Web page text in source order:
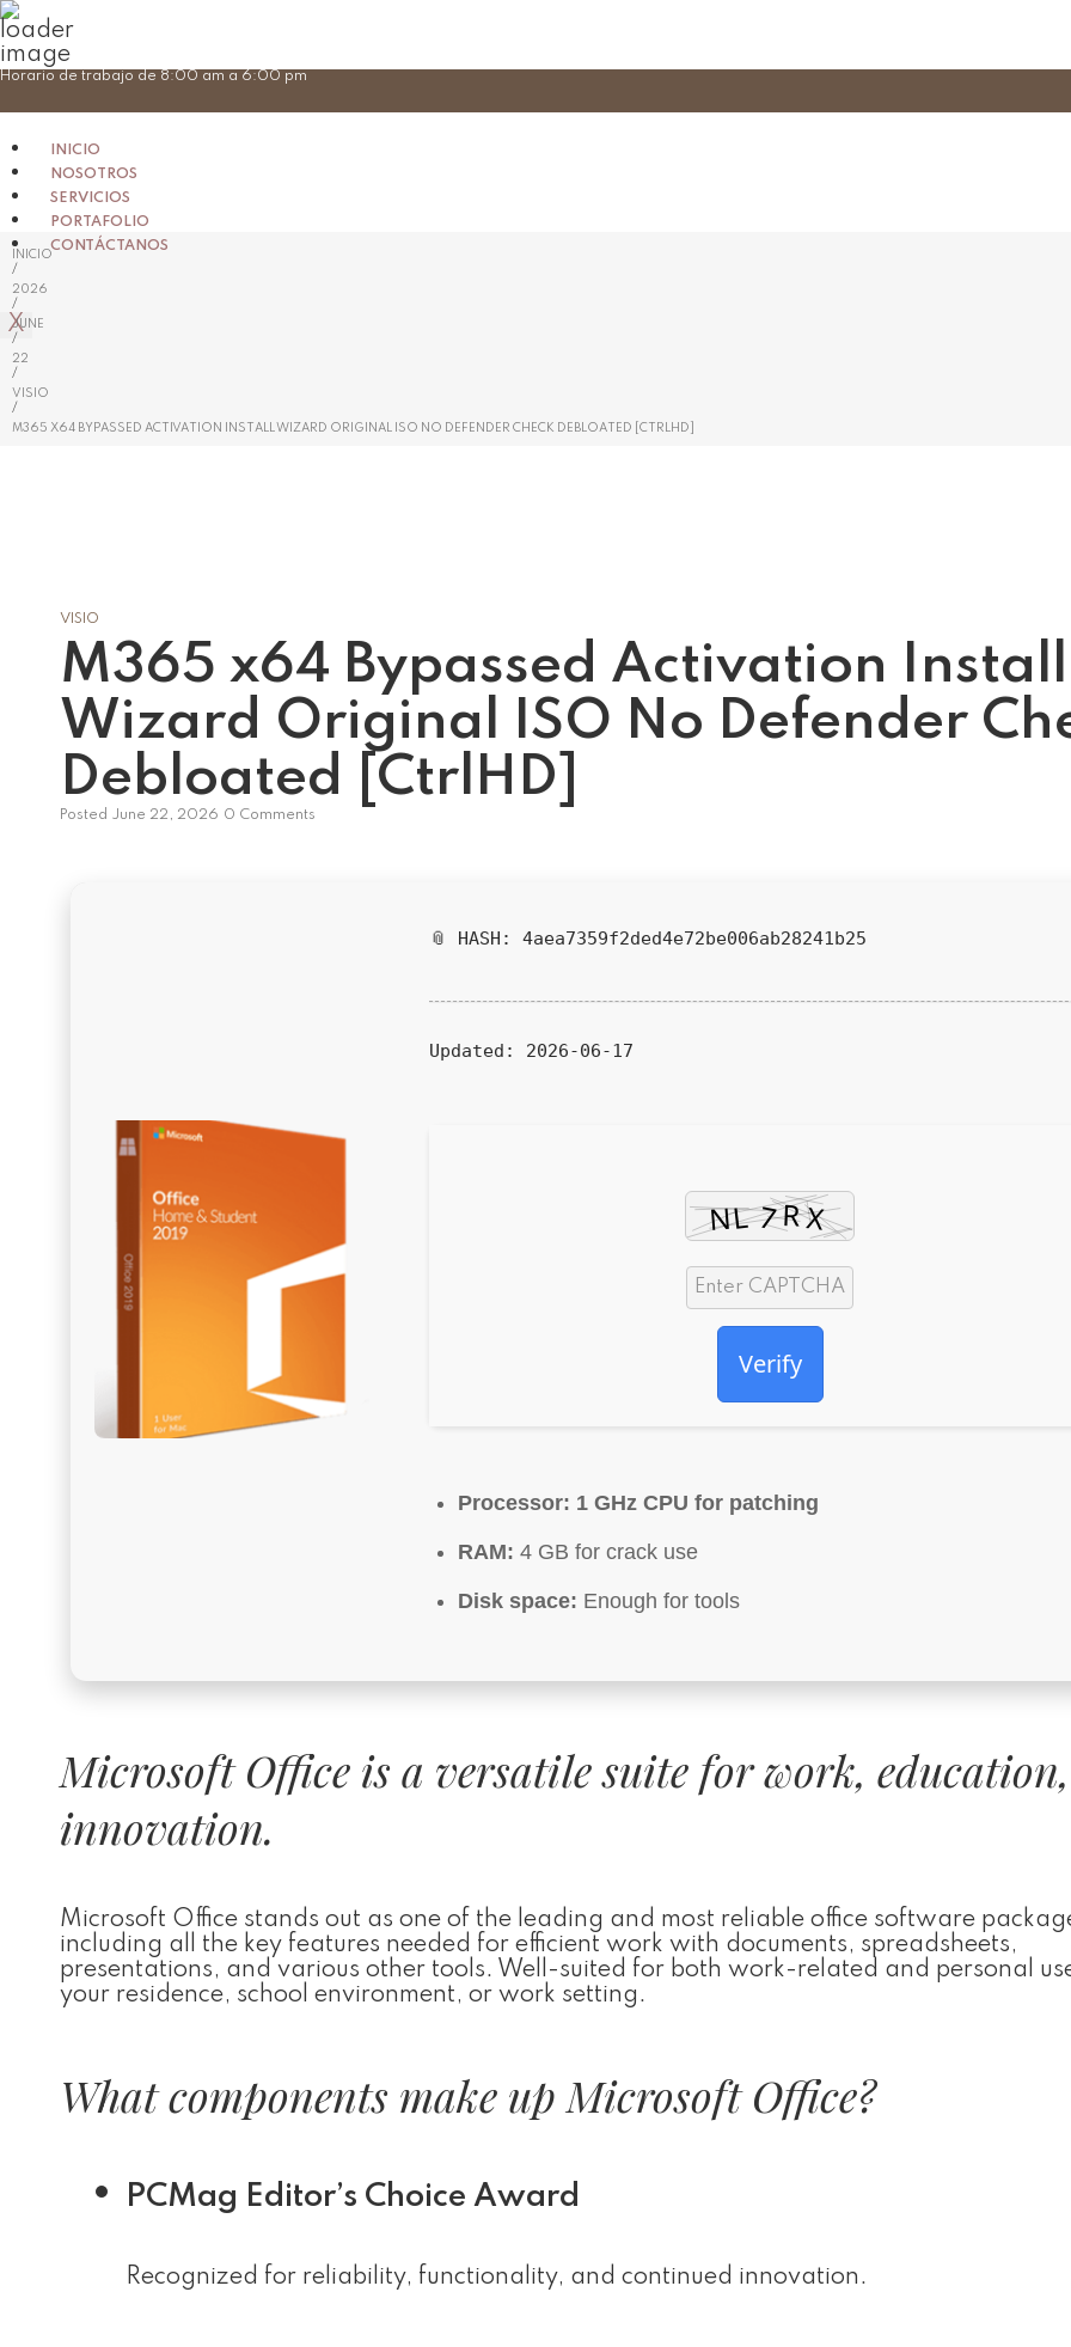
Skip
Horario de trabajo de 8:00 am a 6:00 pm
INICIO
NOSOTROS
SERVICIOS
PORTAFOLIO
CONTÁCTANOS
X
INICIO
/
2026
/
JUNE
/
22
/
VISIO
/
M365 X64 BYPASSED ACTIVATION INSTALL WIZARD ORIGINAL ISO NO DEFENDER CHECK DEBLOATED [CTRLHD]
VISIO
M365 x64 Bypassed Activation Install
Wizard Original ISO No Defender
Debloated [CtrlHD]
Posted June 22, 2026 0 Comments
📎 HASH: 4aea7359f2ded4e72be006ab28241b25
Updated: 2026-06-17
Verify
Processor: 1 GHz CPU for patching
RAM: 4 GB for crack use
Disk space: Enough for tools
Microsoft Office is a versatile suite for work,
innovation.
Microsoft Office stands out as one of the leading and most reliable office software
including all the key features needed for efficient work with documents, spreadsheets,
presentations, and various other tools. Well-suited for both work-related and personal
your residence, school environment, or work setting.
What components make up Microsoft Office?
PCMag Editor’s Choice Award
Recognized for reliability, functionality, and continued innovation.